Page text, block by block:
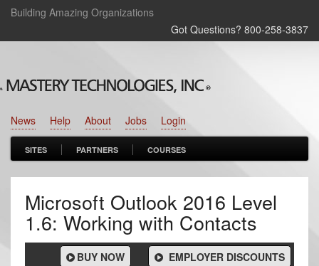
Building Amazing Organizations
Got Questions? 800‑258‑3837
Login
Jobs
About
Help
News
SITES PARTNERS COURSES
Microsoft Outlook 2016 Level
1.6: Working with Contacts
EMPLOYER DISCOUNTS
BUY NOW